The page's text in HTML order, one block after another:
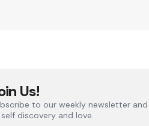
Us!
to our weekly newsletter
discovery and love.